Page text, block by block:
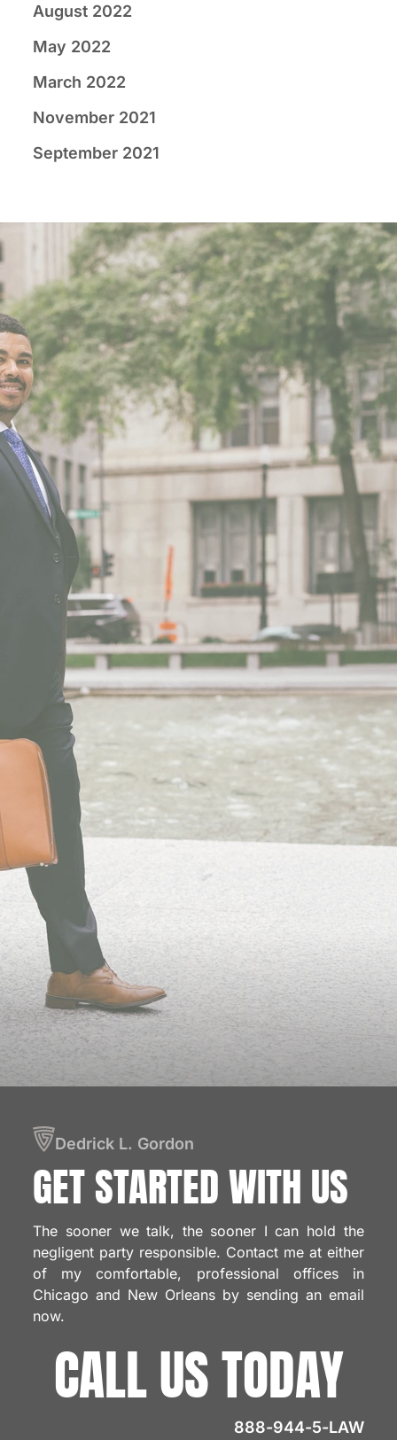
August 2022
May 2022
March 2022
November 2021
September 2021
Dedrick L. Gordon
GET STARTEDWITH US
The sooner we talk, the sooner I can hold the
negligent party responsible. Contact me at either
of my comfortable, professional offices in
Chicago and New Orleans by sending an email
now.
CALL US TODAY
888-944-5-LAW